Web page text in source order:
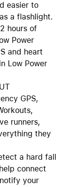
easier to
a flashlight.
hours of
Power
and heart
Low Power
GPS,
runners,
they
a hard fall
connect
your